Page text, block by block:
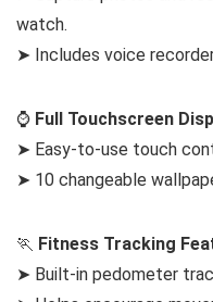
watch.
➤ Includes voice
⌚ Full Touchscreen
➤ Easy-to-use touch
➤ 10 changeable
🏃 Fitness Tracking
➤ Built-in pedometer